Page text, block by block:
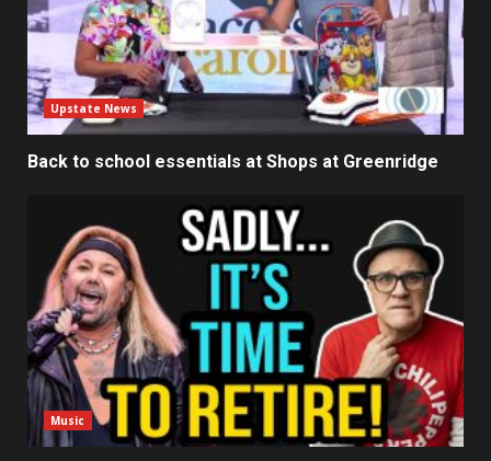
Upstate News
Back to school essentials at Shops at Greenridge
Music